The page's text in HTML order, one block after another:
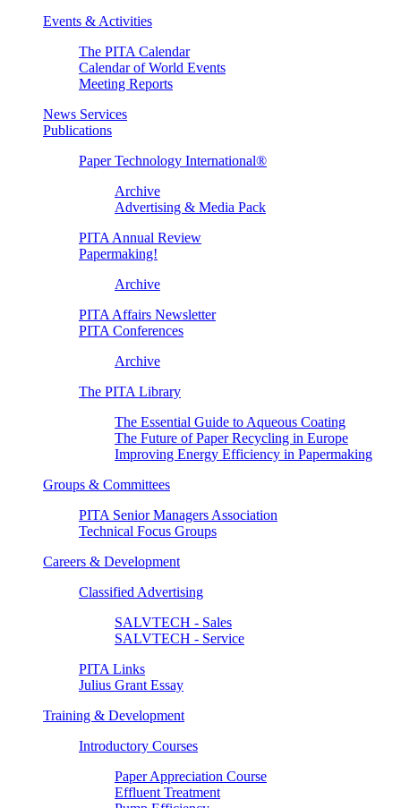
Events & Activities
The PITA Calendar
Calendar of World Events
Meeting Reports
News Services
Publications
Paper Technology International®
Archive
Advertising & Media Pack
PITA Annual Review
Papermaking!
Archive
PITA Affairs Newsletter
PITA Conferences
Archive
The PITA Library
The Essential Guide to Aqueous Coating
The Future of Paper Recycling in Europe
Improving Energy Efficiency in Papermaking
Groups & Committees
PITA Senior Managers Association
Technical Focus Groups
Careers & Development
Classified Advertising
SALVTECH - Sales
SALVTECH - Service
PITA Links
Julius Grant Essay
Training & Development
Introductory Courses
Paper Appreciation Course
Effluent Treatment